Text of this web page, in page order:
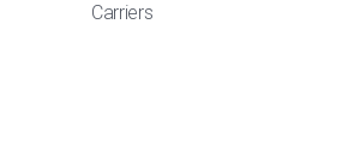
Carriers